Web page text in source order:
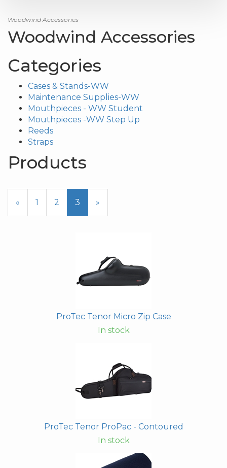
Woodwind Accessories
Woodwind Accessories
Categories
Cases & Stands-WW
Maintenance Supplies-WW
Mouthpieces - WW Student
Mouthpieces -WW Step Up
Reeds
Straps
Products
On
Page
Previous
Page
« Page
1 Page
2
Current
Page
3 »
ProTec Tenor Micro Zip Case
In stock
ProTec Tenor ProPac - Contoured
In stock